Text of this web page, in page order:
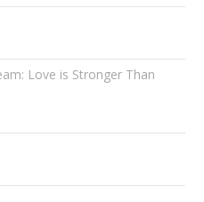
Love is Stronger Than